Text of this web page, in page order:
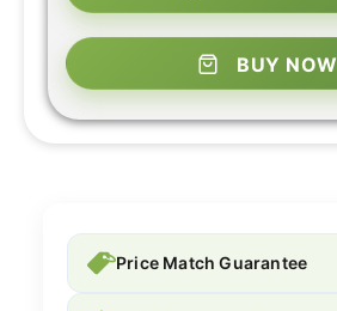
BUY NOW
Price Match Guarantee